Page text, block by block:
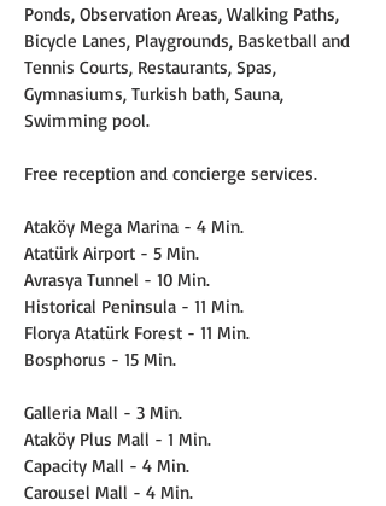
Ponds, Observation Areas, Walking Paths,
Bicycle Lanes, Playgrounds, Basketball and
Tennis Courts, Restaurants, Spas,
Gymnasiums, Turkish bath, Sauna,
Swimming pool.
Free reception and concierge services.
Ataköy Mega Marina - 4 Min.
Atatürk Airport - 5 Min.
Avrasya Tunnel - 10 Min.
Historical Peninsula - 11 Min.
Florya Atatürk Forest - 11 Min.
Bosphorus - 15 Min.
Galleria Mall - 3 Min.
Ataköy Plus Mall - 1 Min.
Capacity Mall - 4 Min.
Carousel Mall - 4 Min.